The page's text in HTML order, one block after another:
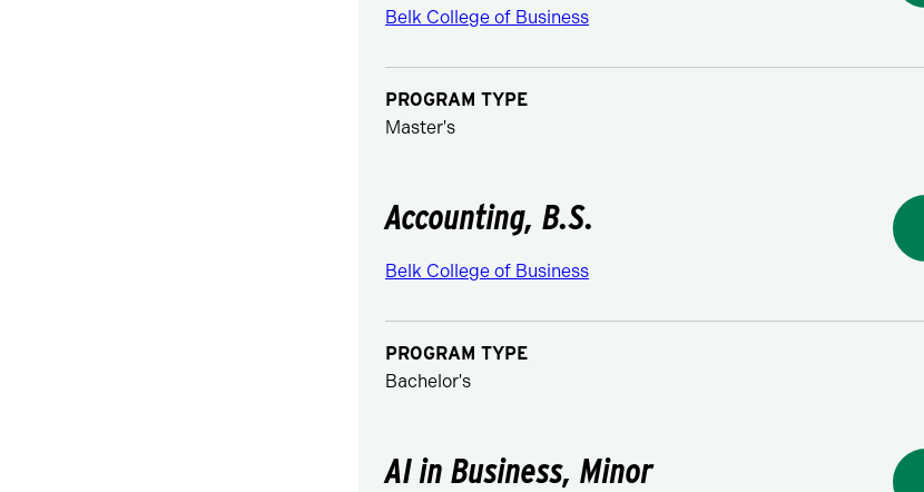
Belk College of Business
PROGRAM TYPE
Master's
Accounting, B.S.
Belk College of Business
PROGRAM TYPE
Bachelor's
AI in Business, Minor